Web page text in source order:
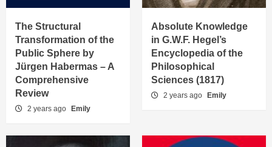
The Structural
Transformation of the
Public Sphere by
Jürgen Habermas – A
Comprehensive
Review
2 years ago Emily
Absolute Knowledge
in G.W.F. Hegel’s
Encyclopedia of the
Philosophical
Sciences (1817)
2 years ago Emily